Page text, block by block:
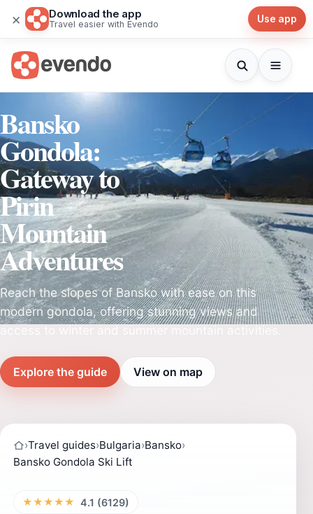
× Download the app
Travel easier with Evendo Use app
Bansko
Gondola:
Gateway to
Pirin
Mountain
Adventures
Reach the slopes of Bansko with ease on this
modern gondola, offering stunning views and
Explore the guide View on map
›Travel guides›Bulgaria›Bansko›
Bansko Gondola Ski Lift
★★★★★ 4.1 (6129)